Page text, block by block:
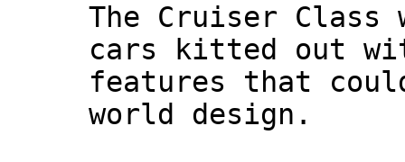
The Cruiser Class
cars kitted out
features that
world design.